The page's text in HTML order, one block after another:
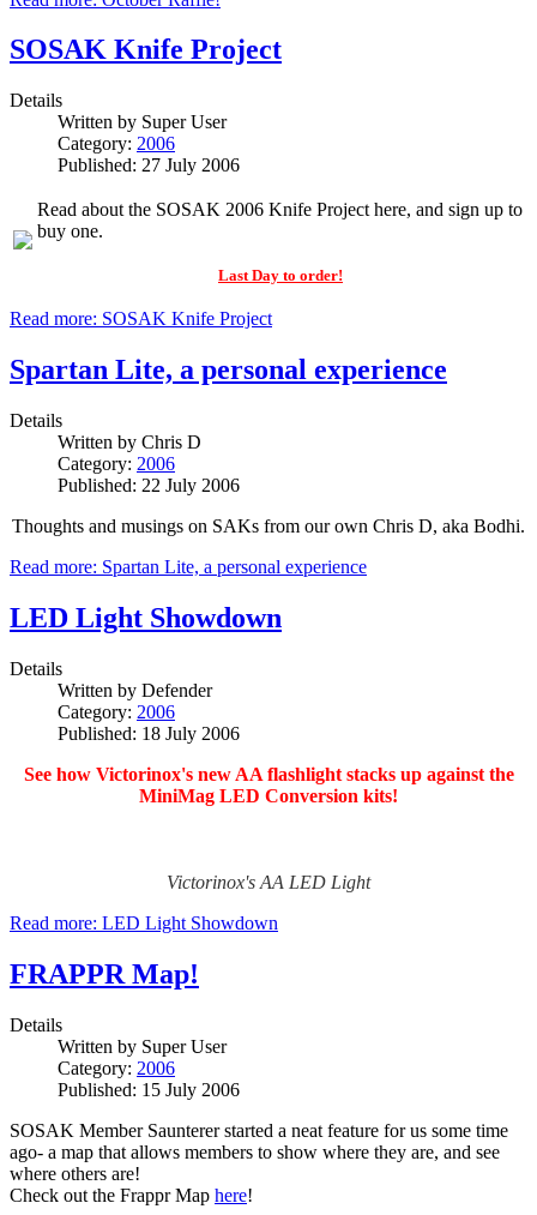
SOSAK Knife Project
Details
Written by Super User
Category: 2006
Published: 27 July 2006
Read about the SOSAK 2006 Knife Project here, and sign up to
buy one.
Last Day to order!
Read more: SOSAK Knife Project
Spartan Lite, a personal experience
Details
Written by Chris D
Category: 2006
Published: 22 July 2006
Thoughts and musings on SAKs from our own Chris D, aka Bodhi.
Read more: Spartan Lite, a personal experience
LED Light Showdown
Details
Written by Defender
Category: 2006
Published: 18 July 2006
See how Victorinox's new AA flashlight stacks up against the
MiniMag LED Conversion kits!
Victorinox's AA LED Light
Read more: LED Light Showdown
FRAPPR Map!
Details
Written by Super User
Category: 2006
Published: 15 July 2006
SOSAK Member Saunterer started a neat feature for us some time
ago- a map that allows members to show where they are, and see
where others are!
Check out the Frappr Map here!